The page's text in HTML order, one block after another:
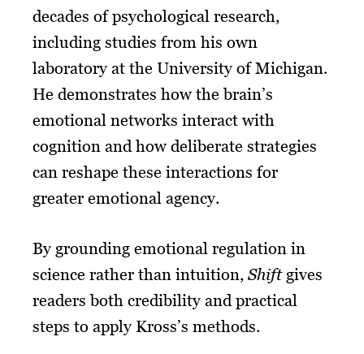
decades of psychological research,
including studies from his own
laboratory at the University of Michigan.
He demonstrates how the brain’s
emotional networks interact with
cognition and how deliberate strategies
can reshape these interactions for
greater emotional agency.
By grounding emotional regulation in
science rather than intuition, Shiftgives
readers both credibility and practical
steps to apply Kross’s methods.